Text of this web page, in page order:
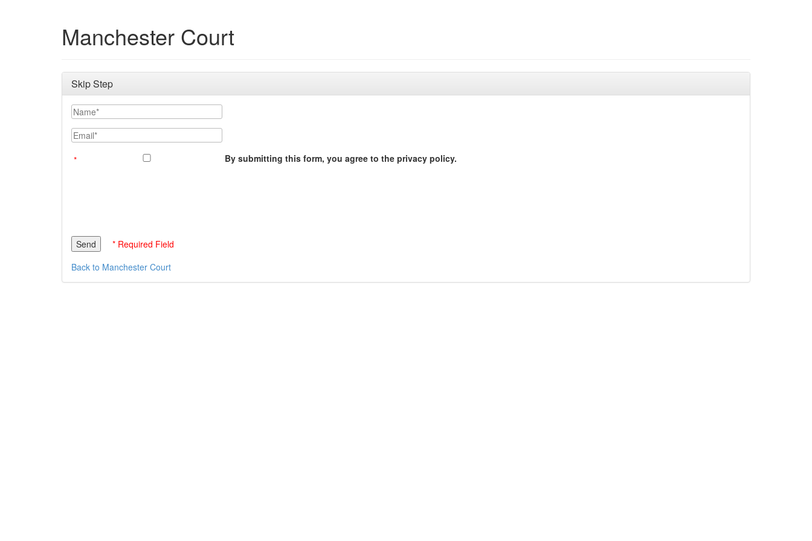
Manchester Court
Skip Step
Name
Email
By submitting this form, you agree to the privacy policy.
* Required Field
Back to Manchester Court